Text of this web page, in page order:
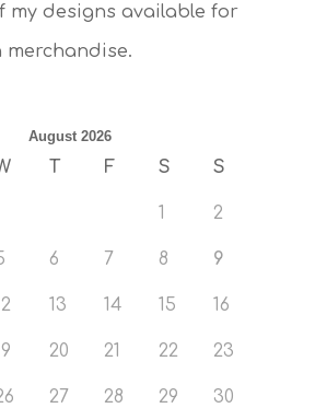
my designs available for
August 2026
T F S S
1 2
6 7 8 9
13 14 15 16
20 21 22 23
27 28 29 30